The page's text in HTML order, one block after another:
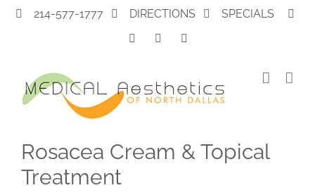
Skip
214-577-1777 DIRECTIONS SPECIALS
Rosacea Cream & Topical
Treatment